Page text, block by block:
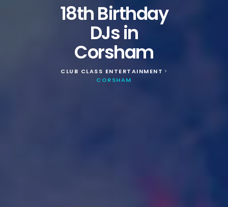
18th Birthday
DJs in
Corsham
CLUB CLASS ENTERTAINMENT >
CORSHAM